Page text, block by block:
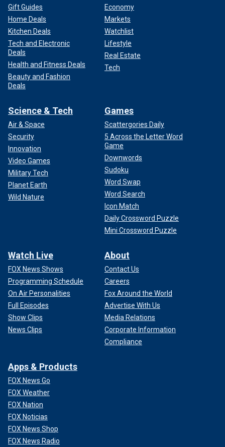
Gift Guides
Home Deals
Kitchen Deals
Tech and Electronic
Deals
Health and Fitness Deals
Beauty and Fashion
Deals
Economy
Markets
Watchlist
Lifestyle
Real Estate
Tech
Science & Tech
Air & Space
Security
Innovation
Video Games
Military Tech
Planet Earth
Wild Nature
Games
Scattergories Daily
5 Across the Letter Word
Game
Downwords
Sudoku
Word Swap
Word Search
Icon Match
Daily Crossword Puzzle
Mini Crossword Puzzle
Watch Live
FOX News Shows
Programming Schedule
On Air Personalities
Full Episodes
Show Clips
News Clips
About
Contact Us
Careers
Fox Around the World
Advertise With Us
Media Relations
Corporate Information
Compliance
Apps & Products
FOX News Go
FOX Weather
FOX Nation
FOX Noticias
FOX News Shop
FOX News Radio